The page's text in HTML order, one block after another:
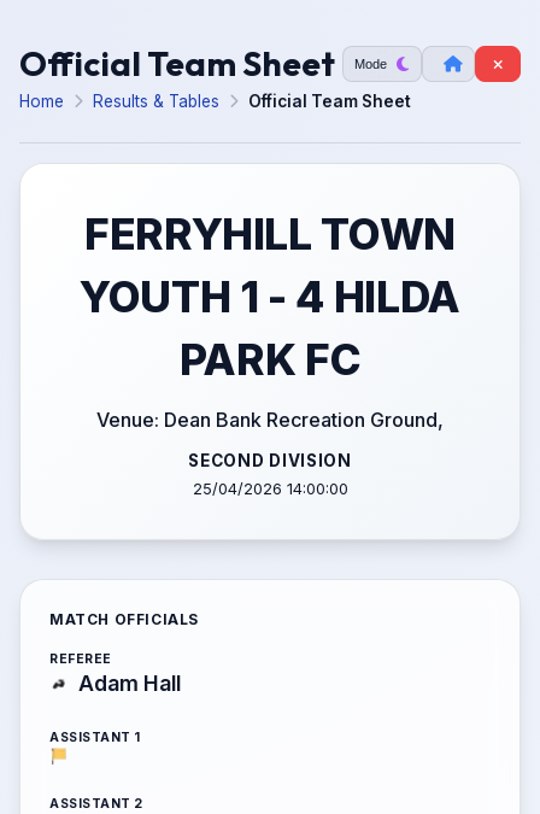
Official Team Sheet Mode
Home Results & Tables Official Team Sheet
FERRYHILL TOWN
YOUTH 1 - 4 HILDA
PARK FC
Venue: Dean Bank Recreation Ground,
SECOND DIVISION
25/04/2026 14:00:00
MATCH OFFICIALS
REFEREE
Adam Hall
ASSISTANT 1
ASSISTANT 2